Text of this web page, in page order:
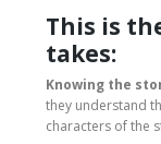
This is
takes:
Knowing the
they understand
characters of the